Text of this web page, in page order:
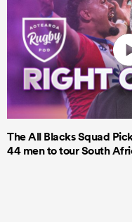
The All Blacks Squad
44 men to tour South